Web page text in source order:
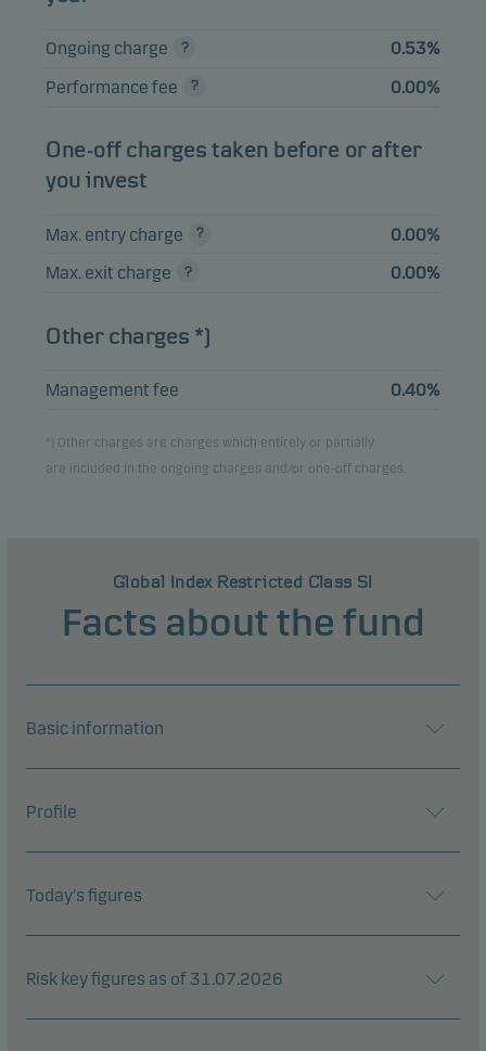
Ongoing charge
0.53%
Performance fee
0.00%
One-off charges taken before or after
you invest
Max. entry charge
0.00%
Max. exit charge
0.00%
Other charges *)
Management fee 0.40%
*) Other charges are charges which entirely or partially
are included in the ongoing charges and/or one-off charges.
Global Index Restricted Class SI
Facts about the fund
Basic information
Profile
Today's figures
Risk key figures as of 31.07.2026